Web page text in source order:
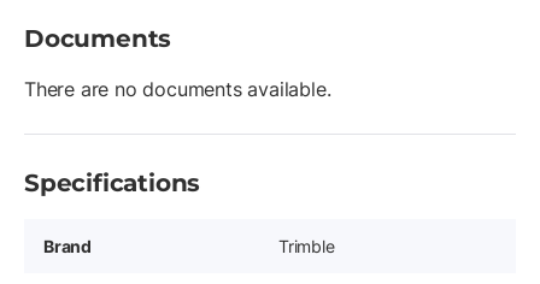
Documents
There are no documents available.
Specifications
Brand Trimble